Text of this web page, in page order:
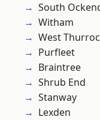
South
Witham
West
Purfleet
Braintree
Shrub End
Stanway
Lexden